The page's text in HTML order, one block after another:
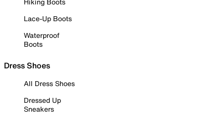
Lace-Up Boots
Waterproof
Boots
Dress Shoes
All Dress Shoes
Dressed Up
Sneakers